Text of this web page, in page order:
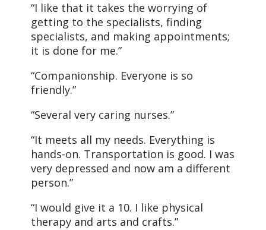
“I like that it takes the worrying of
getting to the specialists, finding
specialists, and making appointments;
it is done for me.”
“Companionship. Everyone is so
friendly.”
“Several very caring nurses.”
“It meets all my needs. Everything is
hands-on. Transportation is good. I was
very depressed and now am a different
person.”
“I would give it a 10. I like physical
therapy and arts and crafts.”